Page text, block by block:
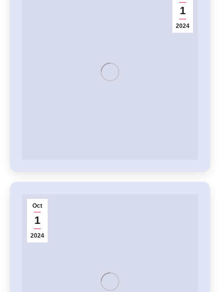
1
2024
Oct
1
2024